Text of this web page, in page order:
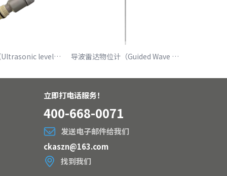
超声波液位计（Ultrasonic level meter） 导波雷达物位计（Guided Wave Radar Level Meter ）
立即打电话服务！
400-668-0071
发送电子邮件给我们
ckaszn@163.com
找到我们